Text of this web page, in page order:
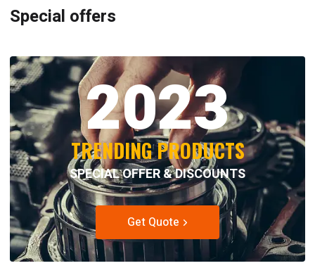
Special offers
2023
TRENDING PRODUCTS
SPECIAL OFFER & DISCOUNTS
Get Quote